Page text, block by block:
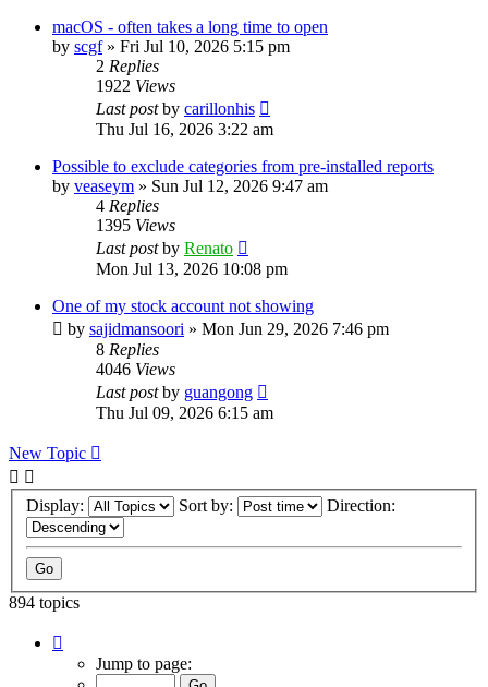
macOS - often takes a long time to open
by scgf» Fri Jul 10, 2026 5:15 pm
2 Replies
1922 Views
Last postby carillonhis
Thu Jul 16, 2026 3:22 am
Possible to exclude categories from pre-installed reports
by veaseym » Sun Jul 12, 2026 9:47 am
4 Replies
1395 Views
Last postby Renato
Mon Jul 13, 2026 10:08 pm
One of my stock account not showing
by sajidmansoori » Mon Jun 29, 2026 7:46 pm
8 Replies
4046 Views
Last postby guangong
Thu Jul 09, 2026 6:15 am
New Topic
Display: Sort by: Direction:
894 topics
Jump to page: